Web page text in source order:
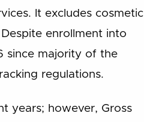
It excludes cosmetic
enrollment into
since majority of the
regulations.
years; however, Gross